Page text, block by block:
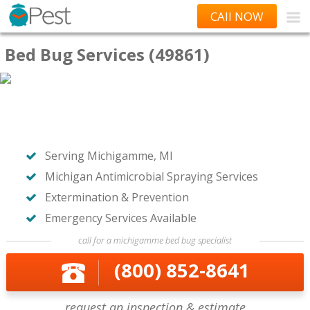
CAll NOW
Bed Bug Services (49861)
Serving Michigamme, MI
Michigan Antimicrobial Spraying Services
Extermination & Prevention
Emergency Services Available
call for a michigamme bed bug specialist
(800) 852-8641